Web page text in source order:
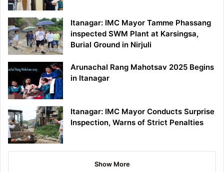
Itanagar: IMC Mayor Tamme Phassang
inspected SWM Plant at Karsingsa,
Burial Ground in Nirjuli
Arunachal Rang Mahotsav 2025 Begins
in Itanagar
Itanagar: IMC Mayor Conducts Surprise
Inspection, Warns of Strict Penalties
Show More